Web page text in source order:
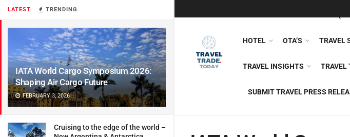
LATEST TRENDING
IATA World Cargo Symposium 2026:
Shaping Air Cargo Future
FEBRUARY 3, 2026
Cruising to the edge of the world –
HOTEL OTA’S TRAVEL
TRAVEL INSIGHTS TRAVEL
SUBMIT TRAVEL PRESS